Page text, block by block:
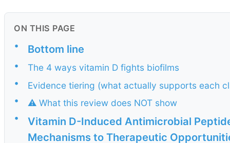
ON THIS PAGE
• Bottom line
•
The 4 ways vitamin D fights biofilms
•
Evidence tiering (what actually supports each
•
⚠️ What this review does NOT show
•
Vitamin D-Induced Antimicrobial
Mechanisms to Therapeutic